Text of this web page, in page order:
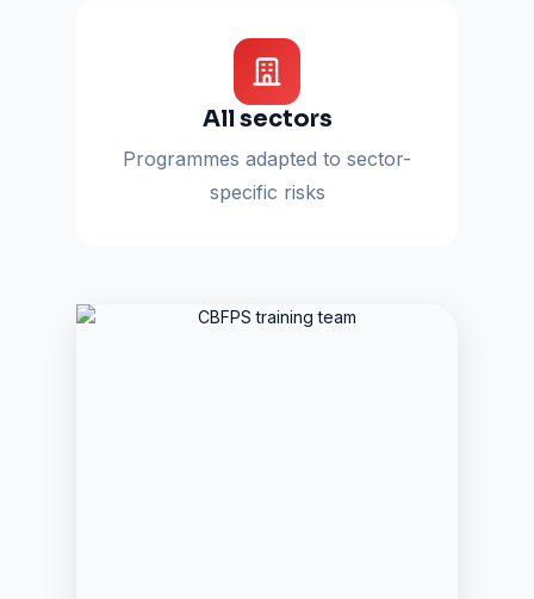
All sectors
Programmes adapted to sector-
specific risks